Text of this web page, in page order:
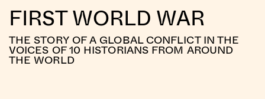
FIRST WORLD WAR
THE STORY OF A GLOBAL CONFLICT IN THE
VOICES OF 10 HISTORIANS FROM AROUND
THE WORLD